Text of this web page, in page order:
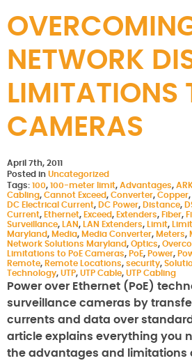
NETWORK
LIMITATIONS
CAMERAS
April 7th, 2011
Posted in Uncategorized
Tags: 100, 100-meter limit, Advantages,
Cabling, Cannot Exceed, Converter, Copper,
DC Electrical Current, DC Power, Distance,
Current, Ethernet, Exceed, Extenders, Fiber,
Surveillance, LAN, LAN Extenders, Limit,
Maryland, Media, Media Converter, Meters,
Network Solutions Maryland, Optics,
Limitations to PoE Cameras, PoE, Power,
Remote, Remote Locations, security,
Technology, UTP, UTP Cable, UTP Cabling
Power over Ethernet (PoE)
surveillance cameras by
currents and data over standard
article explains everything you
the advantages and limitations